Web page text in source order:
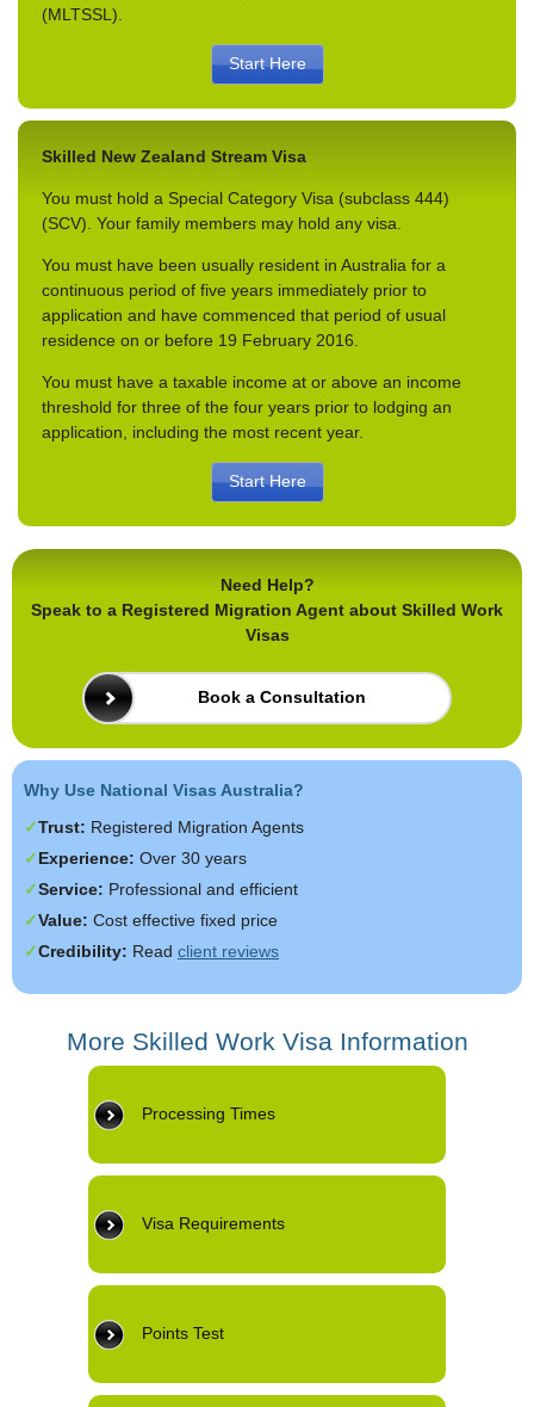
(MLTSSL).
Start Here
Skilled New Zealand Stream Visa
You must hold a Special Category Visa (subclass 444)
(SCV). Your family members may hold any visa.
You must have been usually resident in Australia for a
continuous period of five years immediately prior to
application and have commenced that period of usual
residence on or before 19 February 2016.
You must have a taxable income at or above an income
threshold for three of the four years prior to lodging an
application, including the most recent year.
Start Here
Need Help?
Speak to a Registered Migration Agent about Skilled Work
Visas
Book a Consultation
Why Use National Visas Australia?
Trust: Registered Migration Agents
Experience: Over 30 years
Service: Professional and efficient
Value: Cost effective fixed price
Credibility: Read client reviews
More Skilled Work Visa Information
Processing Times
Visa Requirements
Points Test